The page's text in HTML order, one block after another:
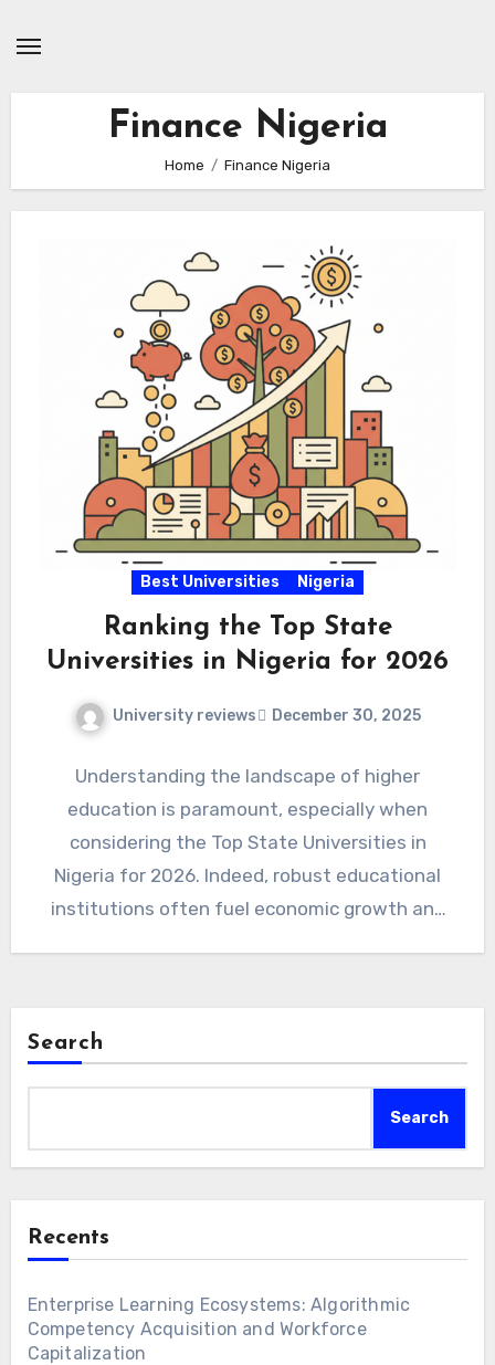
Finance Nigeria
Home Finance Nigeria
Best Universities Nigeria
Ranking the Top State
Universities in Nigeria for 2026
University reviews December 30, 2025
Understanding the landscape of higher
education is paramount, especially when
considering the Top State Universities in
Nigeria for 2026. Indeed, robust educational
institutions often fuel economic growth and
Search
Search
Recents
Enterprise Learning Ecosystems: Algorithmic
Competency Acquisition and Workforce
Capitalization